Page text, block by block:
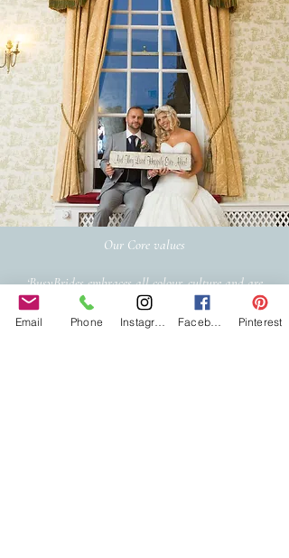
Our Core values
‘BusyBrides embraces all colour, culture and are
gender-inclusive and embrace diversity and love in all
its forms. Whilst traditional wedding roles or
Email Phone Pinterest